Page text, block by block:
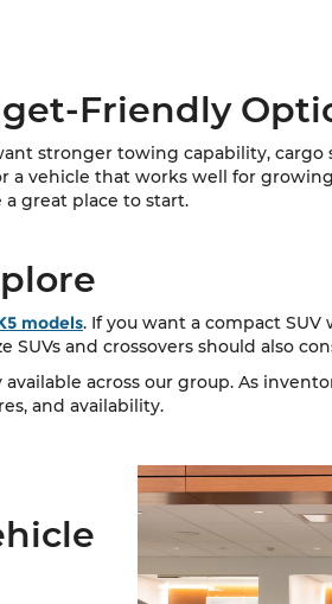
Friendly
stronger towing capability, cargo
a vehicle that works well for
a great place to start.
models. If you want a compact
and crossovers should also
across our group. As
and availability.